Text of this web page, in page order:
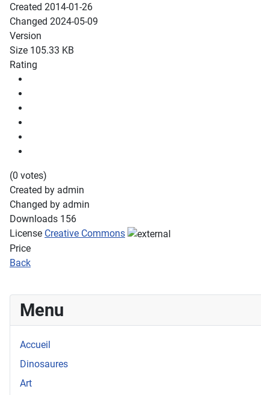
Created 2014-01-26
Changed 2024-05-09
Version
Size 105.33 KB
Rating
(0 votes)
Created by admin
Changed by admin
Downloads 156
License Creative Commons
Price
Back
Menu
Accueil
Dinosaures
Art